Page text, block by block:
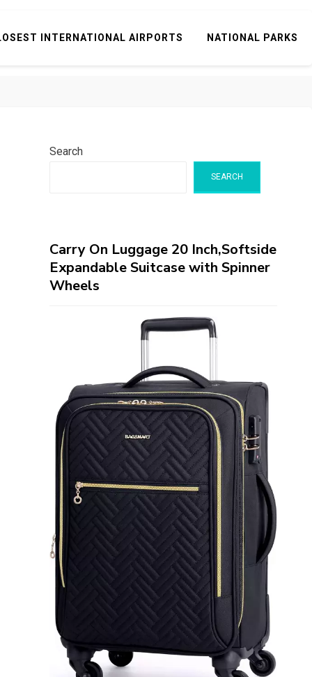
INTERNATIONAL AIRPORTS NATIONAL PARKS
Search
SEARCH
Carry On Luggage 20 Inch,Softside
Expandable Suitcase with Spinner
Wheels